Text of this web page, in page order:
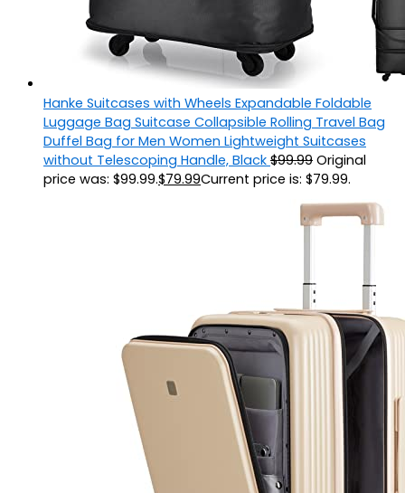
Hanke Suitcases with Wheels Expandable Foldable
Luggage Bag Suitcase Collapsible Rolling Travel Bag
Duffel Bag for Men Women Lightweight Suitcases
without Telescoping Handle, Black $99.99 Original
price was: $99.99.$79.99Current price is: $79.99.